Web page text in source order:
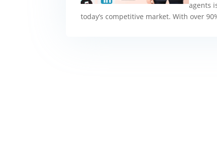
agents
today’s competitive market. With over